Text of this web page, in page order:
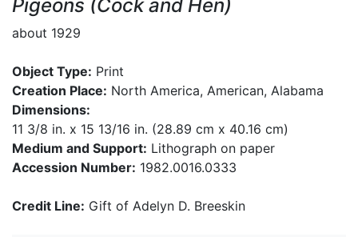
Pigeons (Cock and Hen)
about 1929
Object Type: Print
Creation Place: North America, American, Alabama
Dimensions:
11 3/8 in. x 15 13/16 in. (28.89 cm x 40.16 cm)
Medium and Support: Lithograph on paper
Accession Number: 1982.0016.0333
Credit Line: Gift of Adelyn D. Breeskin